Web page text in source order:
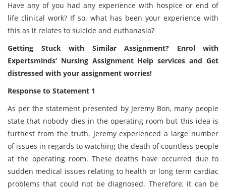
Have any of you had any experience with hospice or end of
life clinical work? If so, what has been your experience with
this as it relates to suicide and euthanasia?
Getting Stuck with Similar Assignment? Enrol with
Expertsminds’ Nursing Assignment Help services and Get
distressed with your assignment worries!
Response to Statement 1
As per the statement presented by Jeremy Bon, many people
state that nobody dies in the operating room but this idea is
furthest from the truth. Jeremy experienced a large number
of issues in regards to watching the death of countless people
at the operating room. These deaths have occurred due to
sudden medical issues relating to health or long term cardiac
problems that could not be diagnosed. Therefore, it can be